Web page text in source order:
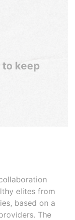
keep
elites from
based on a
The